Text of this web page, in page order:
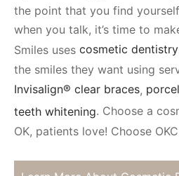
the point that you find
when you talk, it’s time to
Smiles uses cosmetic dentistry
the smiles they want using
Invisalign® clear braces,
teeth whitening. Choose a
OK, patients love! Choose